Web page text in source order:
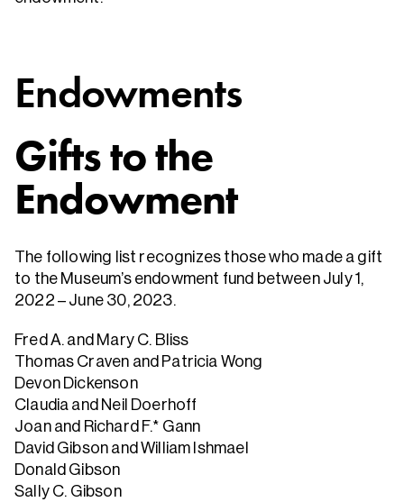
Endowments
Gifts to the
Endowment
The following list recognizes those who made a gift
to the Museum’s endowment fund between July 1,
2022 – June 30, 2023.
Fred A. and Mary C. Bliss
Thomas Craven and Patricia Wong
Devon Dickenson
Claudia and Neil Doerhoff
Joan and Richard F.* Gann
David Gibson and William Ishmael
Donald Gibson
Sally C. Gibson